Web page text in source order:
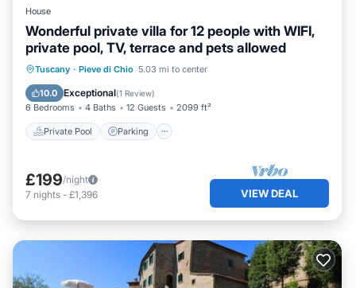
House
Wonderful private villa for 12 people with WIFI,
private pool, TV, terrace and pets allowed
Tuscany · Pieve di Chio 5.03 mi to center
10.0 Exceptional(1 Review)
6 Bedrooms 4 Baths 12 Guests 2099 ft²
Private Pool Parking
Private Pool Parking
Balcony/Terrace
£199/night
7 nights - £1,396 VIEW DEAL